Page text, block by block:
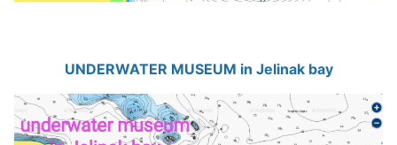
UNDERWATER MUSEUM in Jelinak bay